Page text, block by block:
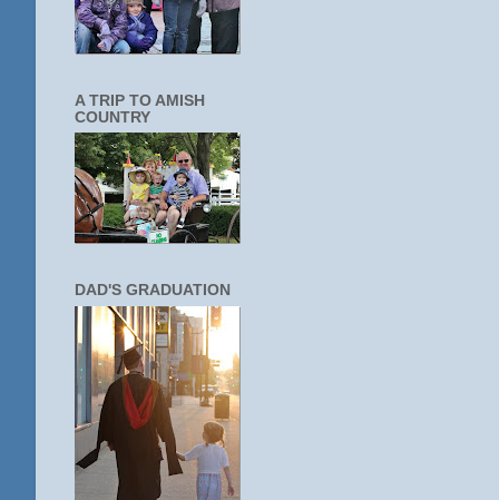
A TRIP TO AMISH
COUNTRY
DAD'S GRADUATION